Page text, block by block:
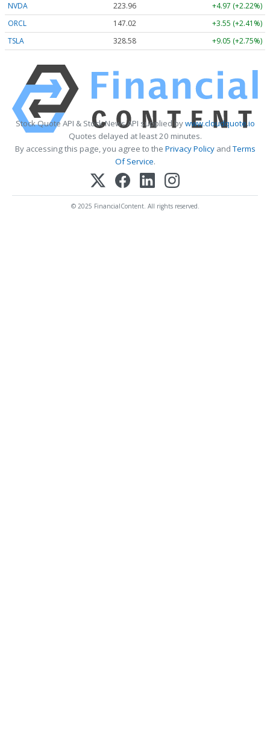
NVDA
223.96
+4.97 (+2.22%)
ORCL
147.02
+3.55 (+2.41%)
TSLA
328.58 +9.05 (+2.75%)
Stock Quote API & Stock News API supplied bywww.cloudquote.io
Quotes delayed at least 20 minutes.
By accessing this page, you agree to the Privacy PolicyandTerms
Of Service.
© 2025 FinancialContent. All rights reserved.